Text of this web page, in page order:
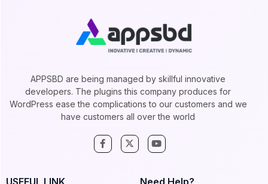
APPSBD are being managed by skillful innovative
developers. The plugins this company produces for
WordPress ease the complications to our customers and we
have customers all over the world
USEFUL LINK Need Help?